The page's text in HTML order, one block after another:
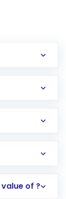
to a
of ?